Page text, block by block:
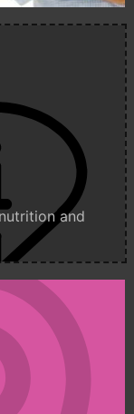
and